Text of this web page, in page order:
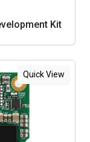
Kit
Quick View